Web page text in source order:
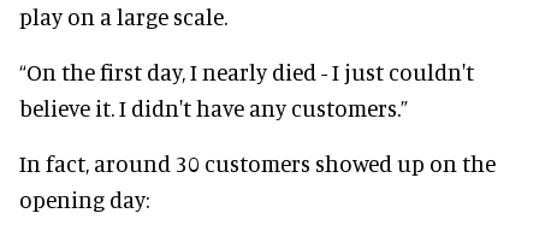
play on a large scale.
“On the first day, I nearly died - I just couldn't
believe it. I didn't have any customers.”
In fact, around 30 customers showed up on the
opening day: